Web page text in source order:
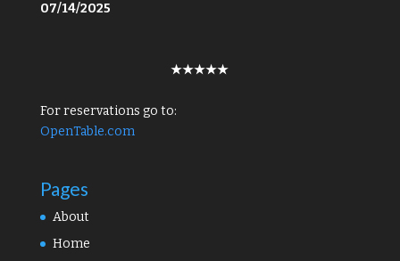
07/14/2025
★★★★★
For reservations go to:
OpenTable.com
Pages
About
Home